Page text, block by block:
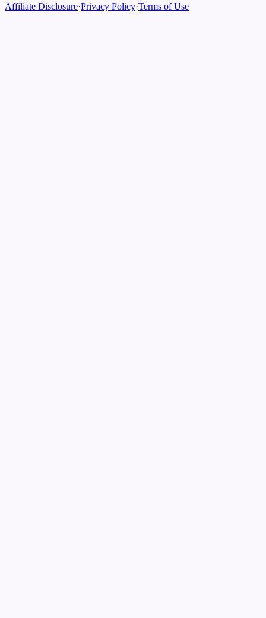
Affiliate Disclosure·Privacy Policy·Terms of Use